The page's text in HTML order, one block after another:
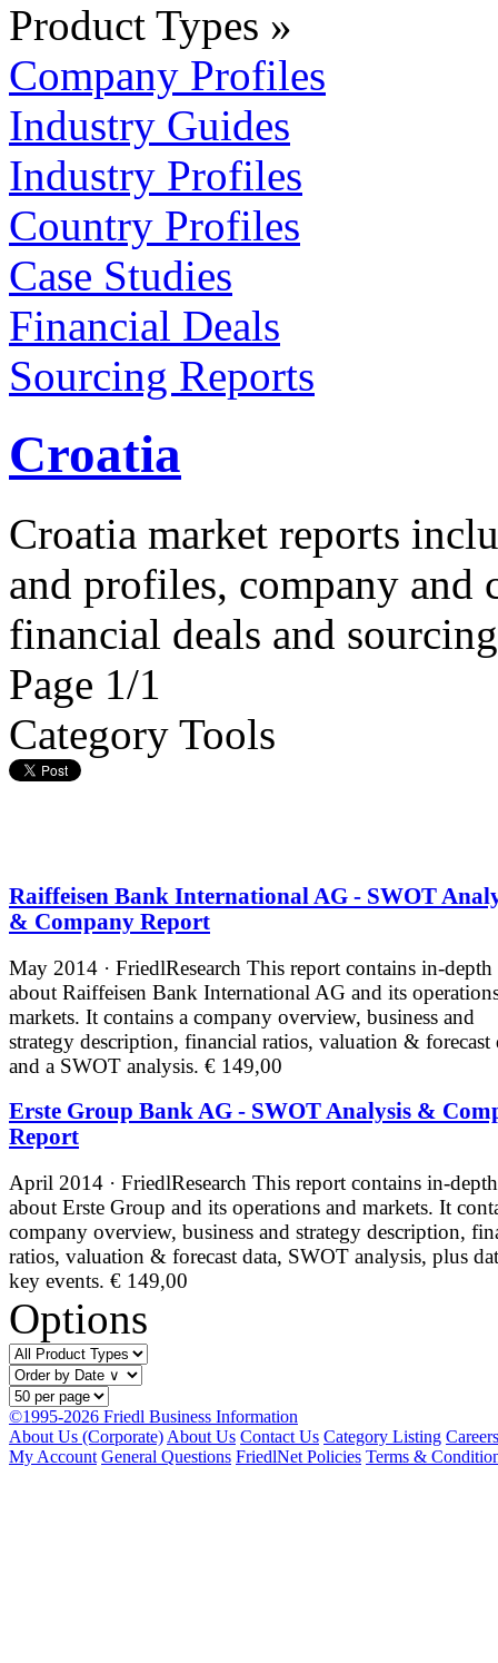
Product Types »
Company Profiles
Industry Guides
Industry Profiles
Country Profiles
Case Studies
Financial Deals
Sourcing Reports
Croatia
Croatia market reports
and profiles, company and
financial deals and
Page 1/1
Category Tools
Raiffeisen Bank International AG - SWOT
& Company Report
May 2014 · FriedlResearch This report contains in-depth
about Raiffeisen Bank International AG and its
markets. It contains a company overview, business and
strategy description, financial ratios, valuation & forecast
and a SWOT analysis. € 149,00
Erste Group Bank AG - SWOT Analysis &
Report
April 2014 · FriedlResearch This report contains in-
about Erste Group and its operations and markets. It
company overview, business and strategy description,
ratios, valuation & forecast data, SWOT analysis, plus
key events. € 149,00
Options
©1995-2026 Friedl Business Information
About Us (Corporate) About Us Contact Us Category Listing Careers
My Account General Questions FriedlNet Policies Terms &